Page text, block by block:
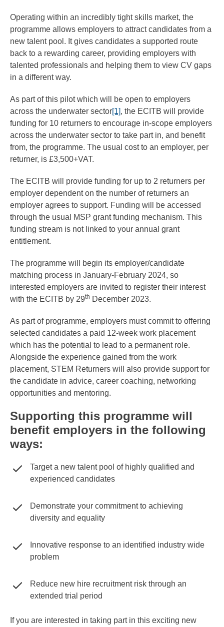
Operating within an incredibly tight skills market, the
programme allows employers to attract candidates from a
new talent pool. It gives candidates a supported route
back to a rewarding career, providing employers with
talented professionals and helping them to view CV gaps
in a different way.
As part of this pilot which will be open to employers
across the underwater sector[1], the ECITB will provide
funding for 10 returners to encourage in-scope employers
across the underwater sector to take part in, and benefit
from, the programme. The usual cost to an employer, per
returner, is £3,500+VAT.
The ECITB will provide funding for up to 2 returners per
employer dependent on the number of returners an
employer agrees to support. Funding will be accessed
through the usual MSP grant funding mechanism. This
funding stream is not linked to your annual grant
entitlement.
The programme will begin its employer/candidate
matching process in January-February 2024, so
interested employers are invited to register their interest
with the ECITB by 29th December 2023.
As part of programme, employers must commit to offering
selected candidates a paid 12-week work placement
which has the potential to lead to a permanent role.
Alongside the experience gained from the work
placement, STEM Returners will also provide support for
the candidate in advice, career coaching, networking
opportunities and mentoring.
Supporting this programme will
benefit employers in the following
ways:
Target a new talent pool of highly qualified and
experienced candidates
Demonstrate your commitment to achieving
diversity and equality
Innovative response to an identified industry wide
problem
Reduce new hire recruitment risk through an
extended trial period
If you are interested in taking part in this exciting new